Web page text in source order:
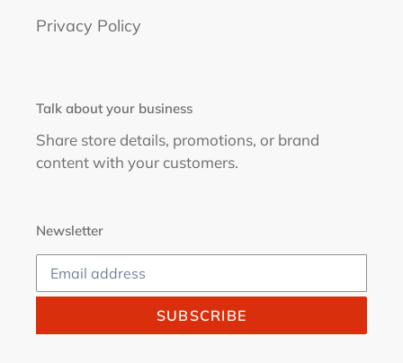
Privacy Policy
Talk about your business
Share store details, promotions, or brand
content with your customers.
Newsletter
SUBSCRIBE